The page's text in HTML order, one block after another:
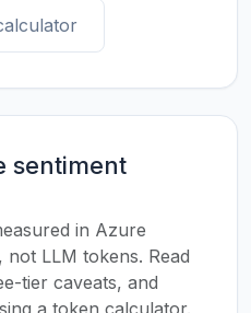
sentiment
in Azure
LLM tokens. Read
tier caveats, and
a token calculator.